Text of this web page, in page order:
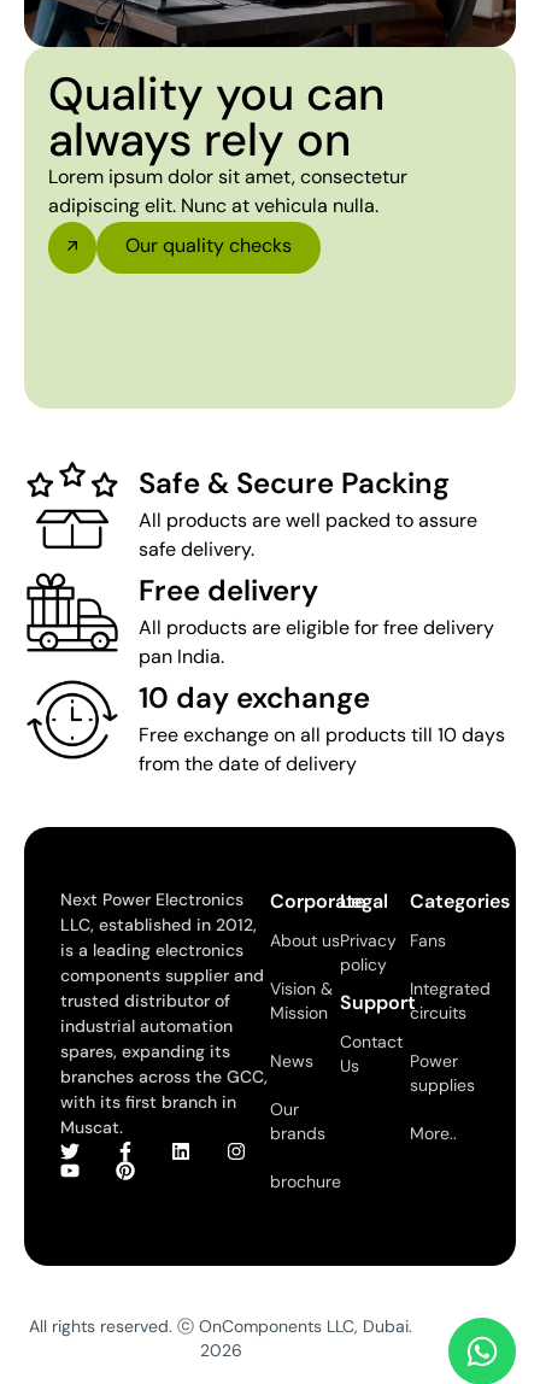
Quality you can
always rely on
Lorem ipsum dolor sit amet, consectetur
adipiscing elit. Nunc at vehicula nulla.
Our quality checks
Safe & Secure Packing
All products are well packed to assure
safe delivery.
Free delivery
All products are eligible for free delivery
pan India.
10 day exchange
Free exchange on all products till 10 days
from the date of delivery
Next Power Electronics
LLC, established in 2012,
is a leading electronics
components supplier and
trusted distributor of
industrial automation
spares, expanding its
branches across the GCC,
with its first branch in
Muscat.
Corporate
About us
Vision &
Mission
News
Our
brands
brochure
Legal
Privacy
policy
Support
Contact
Us
Categories
Fans
Integrated
circuits
Power
supplies
More..
All rights reserved. ⓒ OnComponents LLC, Dubai.
2026